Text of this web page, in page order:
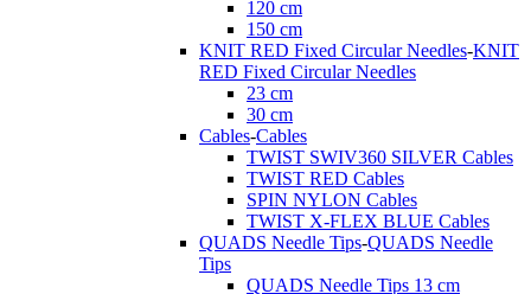
120 cm
150 cm
KNIT RED Fixed Circular Needles-KNIT
RED Fixed Circular Needles
23 cm
30 cm
Cables-Cables
TWIST SWIV360 SILVER Cables
TWIST RED Cables
SPIN NYLON Cables
TWIST X-FLEX BLUE Cables
QUADS Needle Tips-QUADS Needle
Tips
QUADS Needle Tips 13 cm